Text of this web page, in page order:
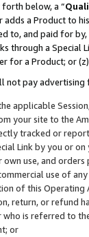
below, a “
adds a Product to
to, and paid for by,
through a
for a Product; or
not pay
applicable
your site to the
tracked or
Link by you or
use, and
use of any
of this Operating
return, or refund
who is referred to
or